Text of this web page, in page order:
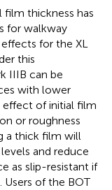
film thickness has
for walkway
for the XL
this
IIIB can be
with lower
effect of initial film
or roughness
a thick film will
and reduce
as slip-resistant if
of the BOT